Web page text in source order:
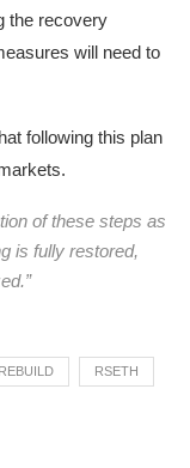
the recovery
will need to
following this plan
of these steps as
is fully restored,
REBUILD RSETH